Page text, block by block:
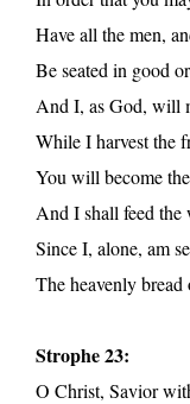
Have all the men,
Be seated in good
And I, as God, will
While I harvest the
You will become
And I shall feed
Since I, alone, am
The heavenly
Strophe 23:
O Christ, Savior